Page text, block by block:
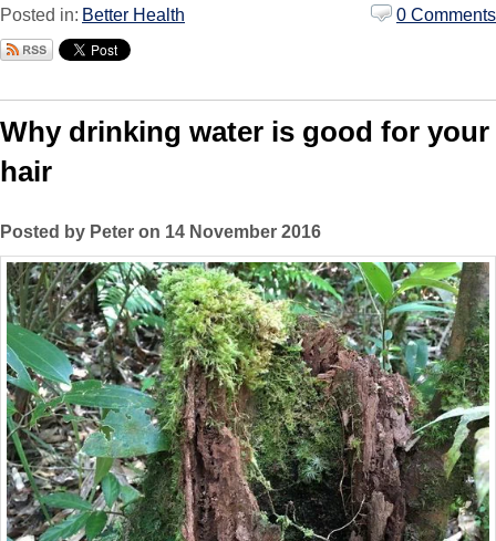
Posted in: Better Health 0 Comments
Why drinking water is good for your
hair
Posted by Peter on 14 November 2016